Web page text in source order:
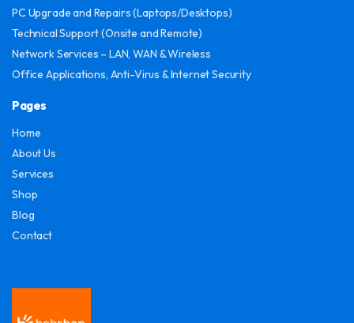
PC Upgrade and Repairs (Laptops/Desktops)
Technical Support (Onsite and Remote)
Network Services – LAN, WAN & Wireless
Office Applications, Anti-Virus & Internet Security
Pages
Home
About Us
Services
Shop
Blog
Contact